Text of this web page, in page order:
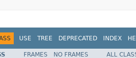
USE TREE DEPRECATED INDEX
FRAMES NO FRAMES
ALL